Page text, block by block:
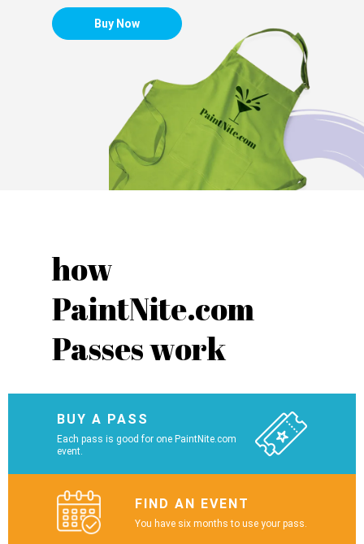
Buy Now
how
PaintNite.com
Passes work
BUY A PASS
Each pass is good for one PaintNite.com
event.
FIND AN EVENT
You have six months to use your pass.